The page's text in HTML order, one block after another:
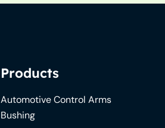
Products
Automotive Control Arms
Bushing